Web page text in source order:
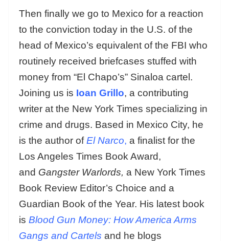
Then finally we go to Mexico for a reaction
to the conviction today in the U.S. of the
head of Mexico’s equivalent of the FBI who
routinely received briefcases stuffed with
money from “El Chapo’s” Sinaloa cartel.
Joining us is Ioan Grillo, a contributing
writer at the New York Times specializing in
crime and drugs. Based in Mexico City, he
is the author ofEl Narco, a finalist for the
Los Angeles Times Book Award,
and Gangster Warlords, a New York Times
Book Review Editor’s Choice and a
Guardian Book of the Year. His latest book
is Blood Gun Money: How America Arms
Gangs and Cartels and he blogs